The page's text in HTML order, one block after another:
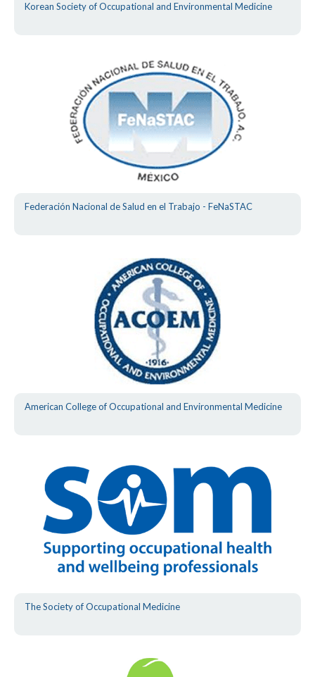
Korean Society of Occupational and Environmental Medicine
Federación Nacional de Salud en el Trabajo - FeNaSTAC
American College of Occupational and Environmental Medicine
The Society of Occupational Medicine